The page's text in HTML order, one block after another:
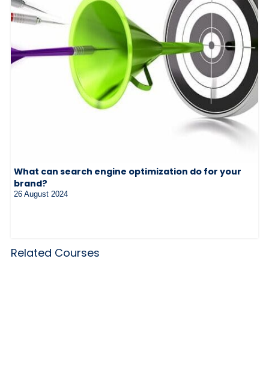
What can search engine optimization do for your
brand?
26 August 2024
Related Courses